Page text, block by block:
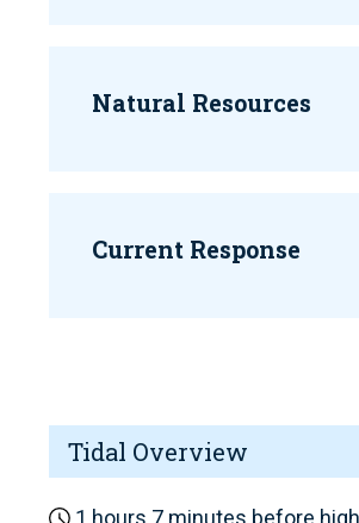
Natural Resources
Current Response
Tidal Overview
1 hours 7 minutes before